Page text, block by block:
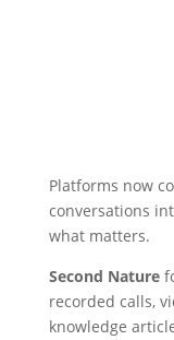
Platforms now
conversations
what matters.
Second Nature
recorded calls,
knowledge